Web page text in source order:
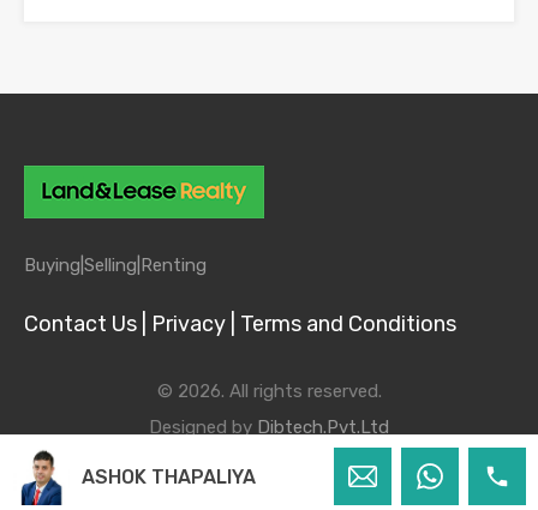
Buying| Selling| Renting
Contact Us | Privacy | Terms and Conditions
© 2026. All rights reserved.
Designed by Dibtech.Pvt.Ltd
ASHOK THAPALIYA